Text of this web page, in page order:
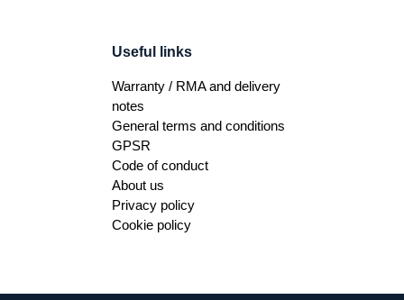
Useful links
Warranty / RMA and delivery
notes
General terms and conditions
GPSR
Code of conduct
About us
Privacy policy
Cookie policy